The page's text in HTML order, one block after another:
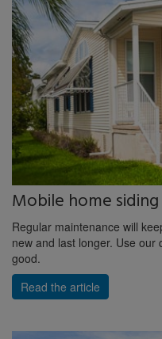
Mobile home
Regular maintenance will
new and last longer. Use our
good.
Read the article